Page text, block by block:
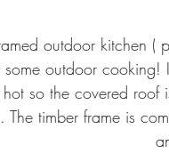
outdoor kitchen
outdoor cooking!
so the covered roof
timber frame is